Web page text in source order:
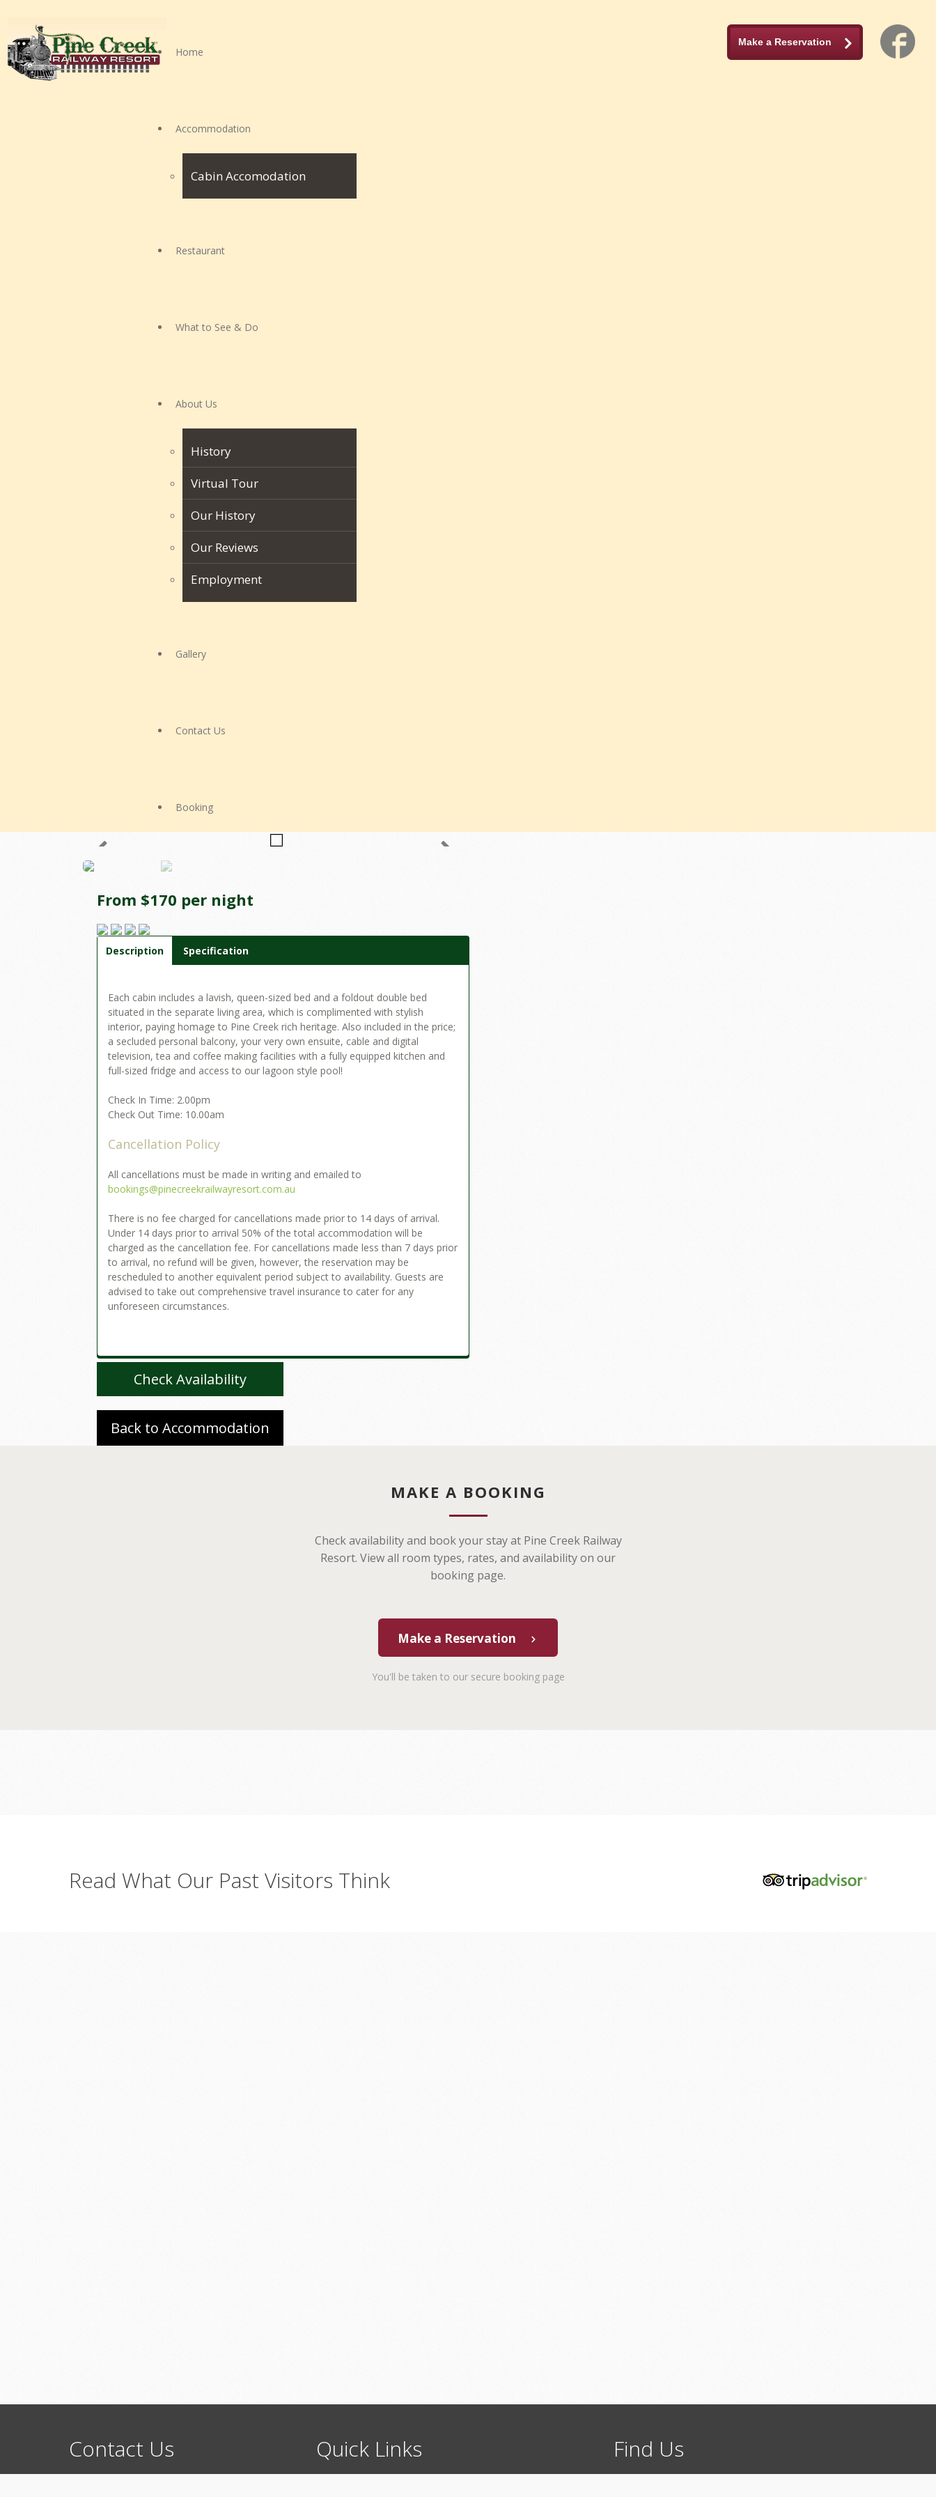
Home
Accommodation
Cabin Accomodation
Restaurant
What to See & Do
About Us
History
Virtual Tour
Our History
Our Reviews
Employment
Gallery
Contact Us
Booking
Make a Reservation
From $170 per night
Description Specification
Each cabin includes a lavish, queen-sized bed and a foldout double bed
situated in the separate living area, which is complimented with stylish
interior, paying homage to Pine Creek rich heritage. Also included in the price;
a secluded personal balcony, your very own ensuite, cable and digital
television, tea and coffee making facilities with a fully equipped kitchen and
full-sized fridge and access to our lagoon style pool!
Check In Time: 2.00pm
Check Out Time: 10.00am
Cancellation Policy
All cancellations must be made in writing and emailed to
bookings@pinecreekrailwayresort.com.au
There is no fee charged for cancellations made prior to 14 days of arrival.
Under 14 days prior to arrival 50% of the total accommodation will be
charged as the cancellation fee. For cancellations made less than 7 days prior
to arrival, no refund will be given, however, the reservation may be
rescheduled to another equivalent period subject to availability. Guests are
advised to take out comprehensive travel insurance to cater for any
unforeseen circumstances.
Check Availability
Back to Accommodation
MAKE A BOOKING
Check availability and book your stay at Pine Creek Railway
Resort. View all room types, rates, and availability on our
booking page.
Make a Reservation
You'll be taken to our secure booking page
Read What Our Past Visitors Think
Contact Us Quick Links Find Us